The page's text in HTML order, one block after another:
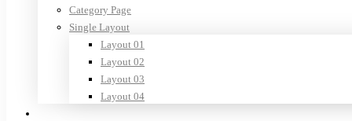
Category Page
Single Layout
Layout 01
Layout 02
Layout 03
Layout 04